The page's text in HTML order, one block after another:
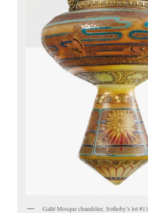
Gallé Mosque chandelier, Sotheby’s lot #11